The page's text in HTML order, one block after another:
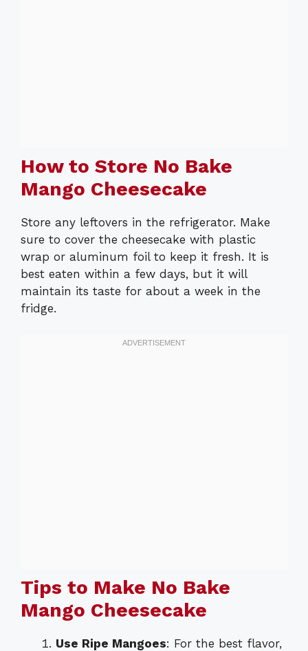
How to Store No Bake
Mango Cheesecake
Store any leftovers in the refrigerator. Make
sure to cover the cheesecake with plastic
wrap or aluminum foil to keep it fresh. It is
best eaten within a few days, but it will
maintain its taste for about a week in the
fridge.
Tips to Make No Bake
Mango Cheesecake
Use Ripe Mangoes: For the best flavor,